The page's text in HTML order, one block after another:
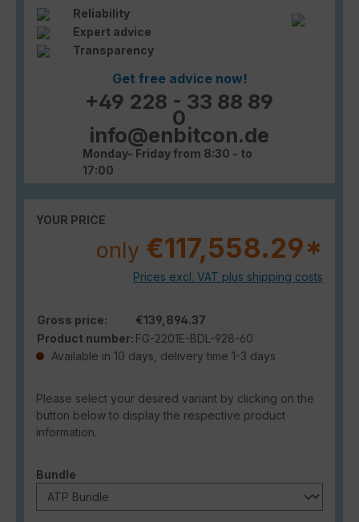
Reliability
Expert advice
Transparency
Get free advice now!
+49 228 - 33 88 89
0
info@enbitcon.de
Monday- Friday from 8:30 - to
17:00
YOUR PRICE
only €117,558.29*
Prices excl. VAT plus shipping costs
Gross price:
€139,894.37
Product number: FG-2201E-BDL-928-60
Available in 10 days, delivery time 1-3 days
Please select your desired variant by clicking on the
button below to display the respective product
information.
Select
Bundle